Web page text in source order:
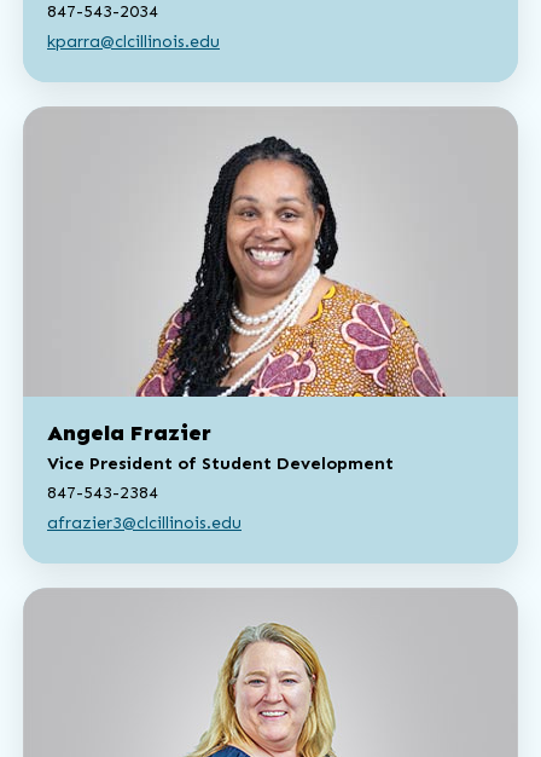
847-543-2034
kparra@clcillinois.edu
Angela Frazier
Vice President of Student Development
847-543-2384
afrazier3@clcillinois.edu